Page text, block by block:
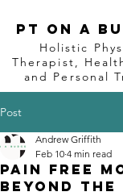
PT on a
Holistic
Therapist,
and Personal
Post
Pain Free
Beyond the
Andrew Griffith
Feb 10 4 min read